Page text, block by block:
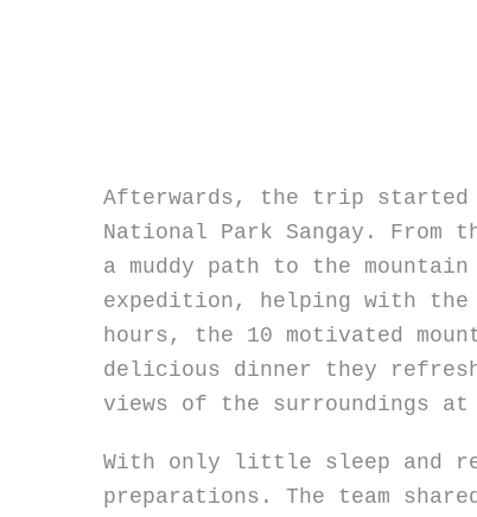
Afterwards, the trip
National Park Sangay. From
a muddy path to the
expedition, helping with
hours, the 10 motivated
delicious dinner they
views of the surroundings
With only little sleep and
preparations. The team